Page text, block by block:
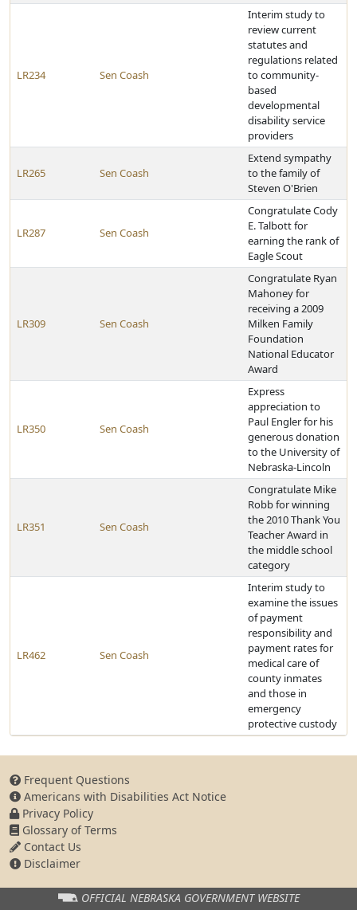
LR234 Sen Coash
Interim study to
review current
statutes and
regulations related
to community-
based
developmental
disability service
providers
LR265 Sen Coash
Extend sympathy
to the family of
Steven O'Brien
LR287 Sen Coash
Congratulate Cody
E. Talbott for
earning the rank of
Eagle Scout
LR309 Sen Coash
Congratulate Ryan
Mahoney for
receiving a 2009
Milken Family
Foundation
National Educator
Award
LR350 Sen Coash
Express
appreciation to
Paul Engler for his
generous donation
to the University of
Nebraska-Lincoln
LR351 Sen Coash
Congratulate Mike
Robb for winning
the 2010 Thank You
Teacher Award in
the middle school
category
LR462 Sen Coash
Interim study to
examine the issues
of payment
responsibility and
payment rates for
medical care of
county inmates
and those in
emergency
protective custody
Frequent Questions
Americans with Disabilities Act Notice
Privacy Policy
Glossary of Terms
Contact Us
Disclaimer
OFFICIAL NEBRASKA GOVERNMENT WEBSITE